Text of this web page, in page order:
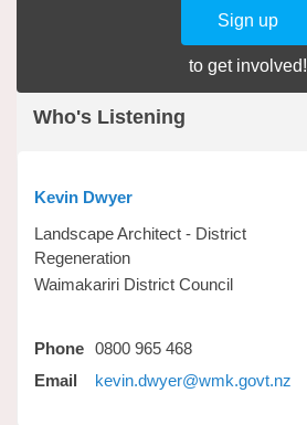
Sign up
to get involved!
Who's Listening
Kevin Dwyer
Landscape Architect - District
Regeneration
Waimakariri District Council
Phone 0800 965 468
Email
kevin.dwyer@wmk.govt.nz